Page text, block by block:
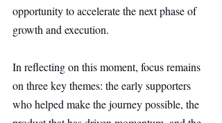
opportunity to accelerate the next phase of
growth and execution.
In reflecting on this moment, focus remains
on three key themes: the early supporters
who helped make the journey possible, the